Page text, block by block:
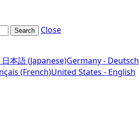
Search Close
日本語 (Japanese)Germany - Deutsch
(French)United States - English